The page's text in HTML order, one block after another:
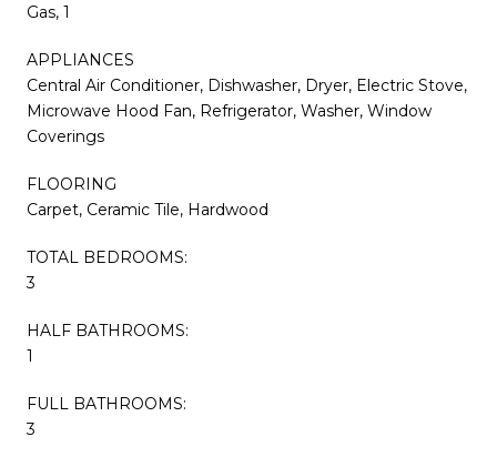
Gas, 1
APPLIANCES
Central Air Conditioner, Dishwasher, Dryer, Electric Stove,
Microwave Hood Fan, Refrigerator, Washer, Window
Coverings
FLOORING
Carpet, Ceramic Tile, Hardwood
TOTAL BEDROOMS:
3
HALF BATHROOMS:
1
FULL BATHROOMS:
3